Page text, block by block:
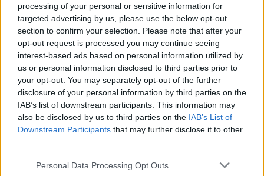
processing of your personal or sensitive information for
targeted advertising by us, please use the below opt-out
section to confirm your selection. Please note that after your
opt-out request is processed you may continue seeing
interest-based ads based on personal information utilized by
us or personal information disclosed to third parties prior to
your opt-out. You may separately opt-out of the further
disclosure of your personal information by third parties on the
IAB’s list of downstream participants. This information may
also be disclosed by us to third parties on the IAB’s List of
Downstream Participants that may further disclose it to other
Please note that this website/app uses one or more Google
Personal Data Processing Opt Outs
(STINJ)
Vested XOR
(VXOR)
$3,407.11
JDB
FibSwap DEX
(FIBO)
$0.0085